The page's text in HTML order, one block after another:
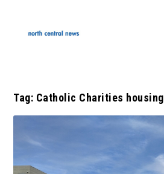
Tag: Catholic Charities housing